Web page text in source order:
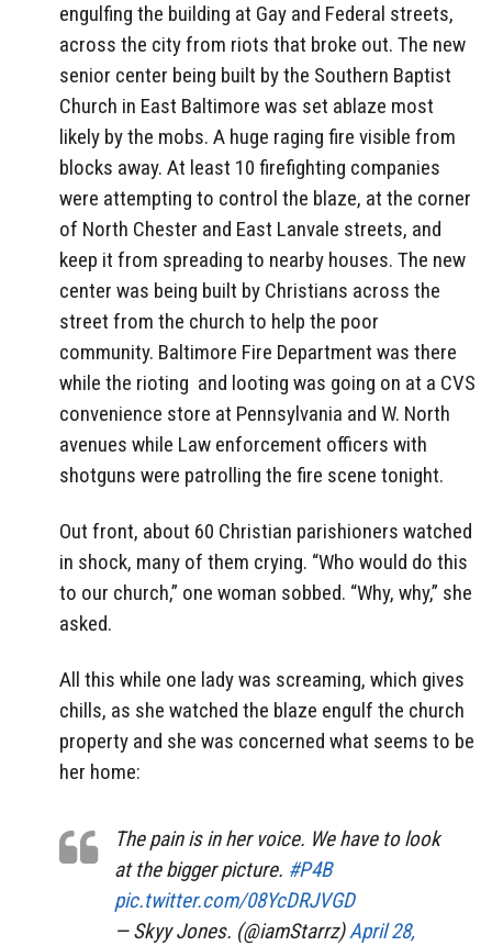
engulfing the building at Gay and Federal streets,
across the city from riots that broke out. The new
senior center being built by the Southern Baptist
Church in East Baltimore was set ablaze most
likely by the mobs. A huge raging fire visible from
blocks away. At least 10 firefighting companies
were attempting to control the blaze, at the corner
of North Chester and East Lanvale streets, and
keep it from spreading to nearby houses. The new
center was being built by Christians across the
street from the church to help the poor
community. Baltimore Fire Department was there
while the rioting and looting was going on at a CVS
convenience store at Pennsylvania and W. North
avenues while Law enforcement officers with
shotguns were patrolling the fire scene tonight.
Out front, about 60 Christian parishioners watched
in shock, many of them crying. “Who would do this
to our church,” one woman sobbed. “Why, why,” she
asked.
All this while one lady was screaming, which gives
chills, as she watched the blaze engulf the church
property and she was concerned what seems to be
her home:
The pain is in her voice. We have to look
at the bigger picture. #P4B
pic.twitter.com/08YcDRJVGD
— Skyy Jones. (@iamStarrz)April 28,